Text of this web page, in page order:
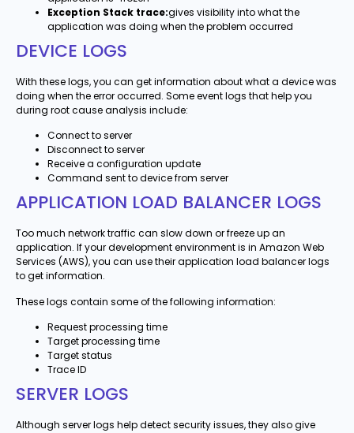
Exception Stack trace:gives visibility into what the
application was doing when the problem occurred
DEVICE LOGS
With these logs, you can get information about what a device was
doing when the error occurred. Some event logs that help you
during root cause analysis include:
Connect to server
Disconnect to server
Receive a configuration update
Command sent to device from server
APPLICATION LOAD BALANCER LOGS
Too much network traffic can slow down or freeze up an
application. If your development environment is in Amazon Web
Services (AWS), you can use their application load balancer logs
to get information.
These logs contain some of the following information:
Request processing time
Target processing time
Target status
Trace ID
SERVER LOGS
Although server logs help detect security issues, they also give